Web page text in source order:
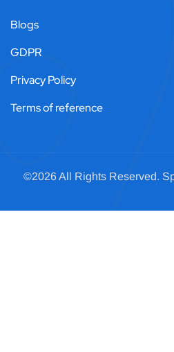
Blogs
GDPR
Privacy Policy
Terms of reference
©2026 All Rights Reserved.